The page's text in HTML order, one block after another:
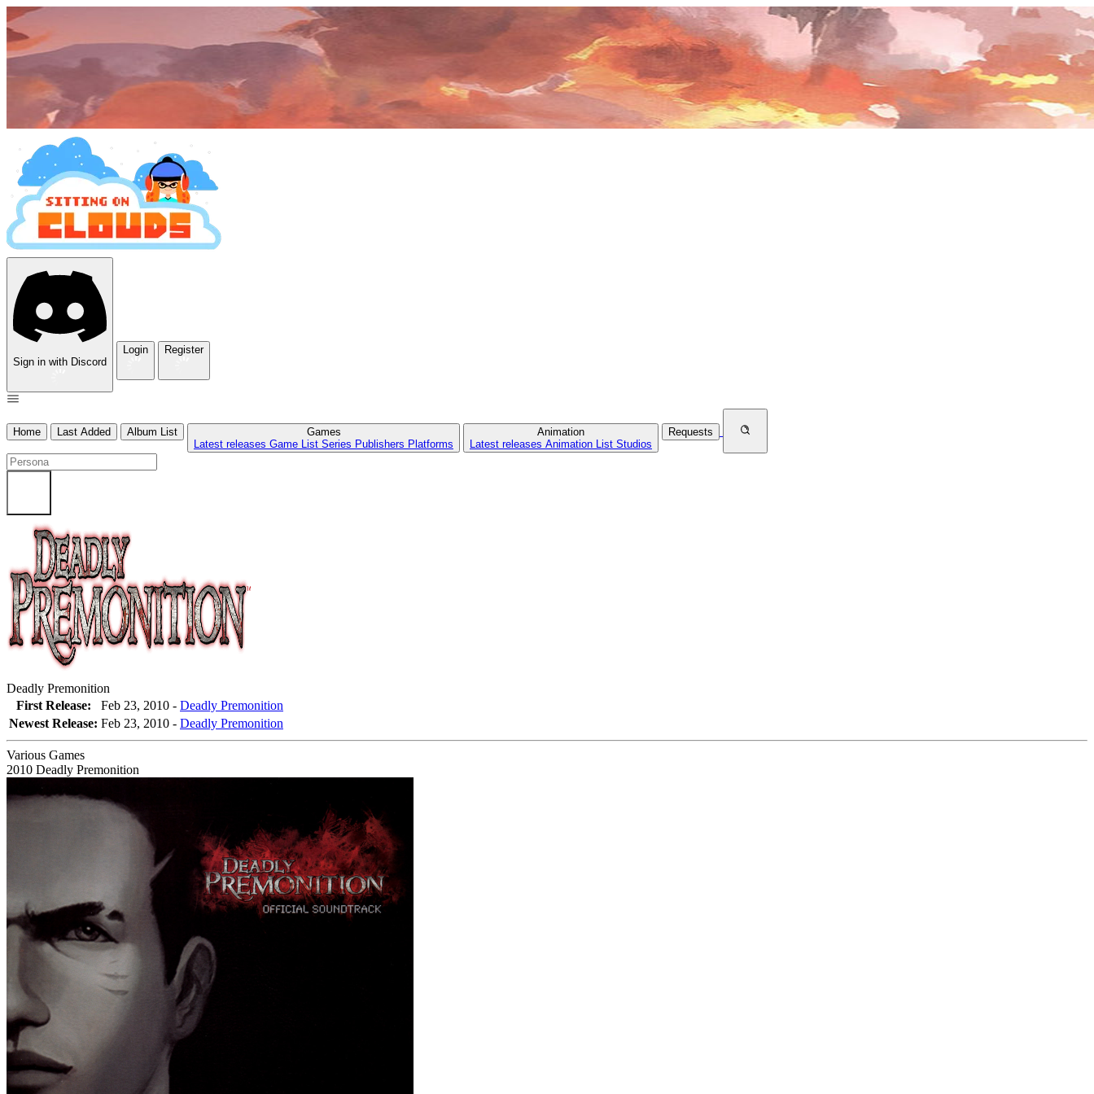
Sign in with Discord
Login Register
Home Last Added Album List
Games
Latest releases Game List Series Publishers Platforms
Animation
Latest releases Animation List Studios
Requests
Deadly Premonition
First Release:
Feb 23, 2010 - Deadly Premonition
Newest Release: Feb 23, 2010 - Deadly Premonition
Various Games
2010 Deadly Premonition